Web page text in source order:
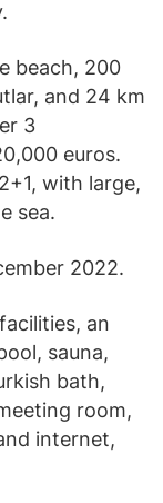
beach, 200
and 24 km
3
euros.
with large,
sea.
2022.
an
sauna,
bath,
room,
internet,